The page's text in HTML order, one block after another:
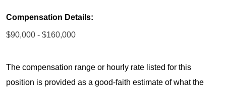
Compensation Details:
$90,000 - $160,000
The compensation range or hourly rate listed for this
position is provided as a good-faith estimate of what the